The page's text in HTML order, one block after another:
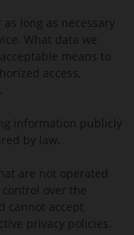
long as necessary
What data we
means to
access,
information publicly
by law.
are not operated
over the
cannot accept
privacy policies.